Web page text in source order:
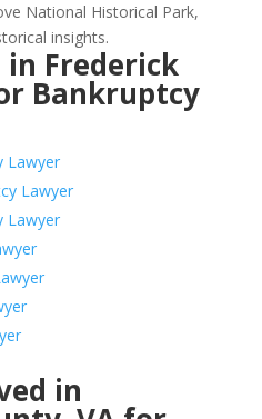
National Historical Park,
insights.
in Frederick
Bankruptcy
Lawyer
Lawyer
Lawyer
in